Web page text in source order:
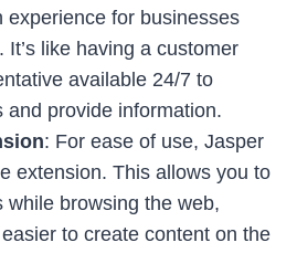
experience for businesses
It’s like having a customer
available 24/7 to
and provide information.
: For ease of use, Jasper
extension. This allows you to
while browsing the web,
to create content on the